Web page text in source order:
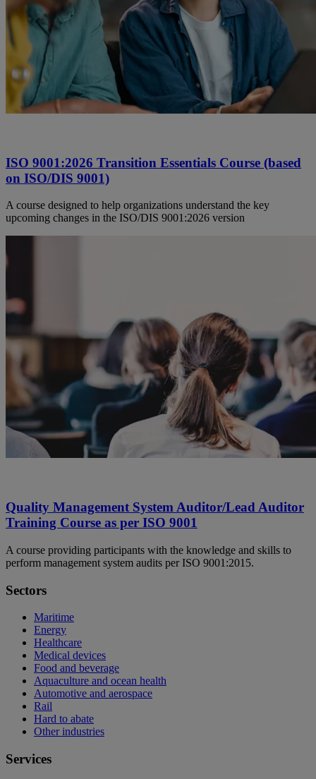
ISO 9001:2026 Transition Essentials Course (based
on ISO/DIS 9001)
A course designed to help organizations understand the key
upcoming changes in the ISO/DIS 9001:2026 version
Quality Management System Auditor/Lead Auditor
Training Course as per ISO 9001
A course providing participants with the knowledge and skills to
perform management system audits per ISO 9001:2015.
Sectors
Maritime
Energy
Healthcare
Medical devices
Food and beverage
Aquaculture and ocean health
Automotive and aerospace
Rail
Hard to abate
Other industries
Services